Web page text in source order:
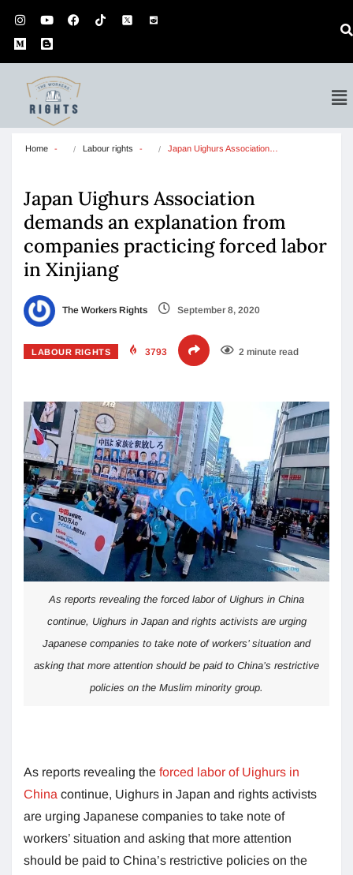
Home Labour rights Japan Uighurs Association…
Japan Uighurs Association
demands an explanation from
companies practicing forced labor
in Xinjiang
The Workers Rights September 8, 2020
LABOUR RIGHTS 3793 2 minute read
As reports revealing the forced labor of Uighurs in China
continue, Uighurs in Japan and rights activists are urging
Japanese companies to take note of workers’ situation and
asking that more attention should be paid to China’s restrictive
policies on the Muslim minority group.
As reports revealing the forced labor of Uighurs in
China continue, Uighurs in Japan and rights activists
are urging Japanese companies to take note of
workers’ situation and asking that more attention
should be paid to China’s restrictive policies on the